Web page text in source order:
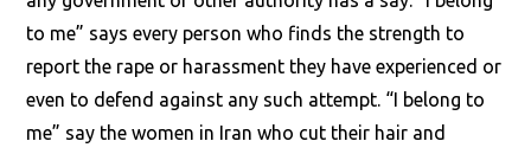
to me” says every person who finds the strength to
report the rape or harassment they have experienced or
even to defend against any such attempt. “I belong to
me” say the women in Iran who cut their hair and